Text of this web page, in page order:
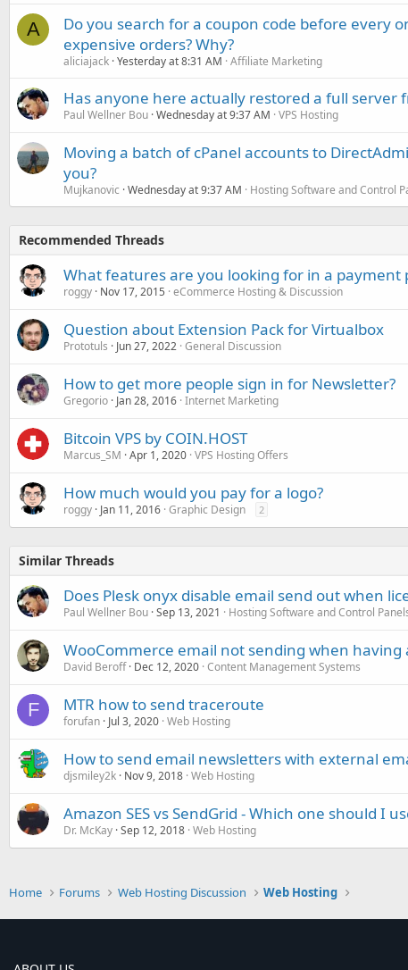
A
Do you search for a coupon code before every
expensive orders? Why?
aliciajack Yesterday at 8:31 AM Affiliate Marketing
Has anyone here actually restored a full server
Paul Wellner Bou Wednesday at 9:37 AM VPS Hosting
Moving a batch of cPanel accounts to
you?
Mujkanovic Wednesday at 9:37 AM Hosting Software and Control
Recommended Threads
What features are you looking for in a payment
roggy Nov 17, 2015 eCommerce Hosting & Discussion
Question about Extension Pack for Virtualbox
Prototuls Jun 27, 2022 General Discussion
How to get more people sign in for Newsletter?
Gregorio Jan 28, 2016 Internet Marketing
Bitcoin VPS by COIN.HOST
Marcus_SM Apr 1, 2020 VPS Hosting Offers
How much would you pay for a logo?
roggy Jan 11, 2016 Graphic Design 2
Similar Threads
Does Plesk onyx disable email send out when
Paul Wellner Bou Sep 13, 2021 Hosting Software and Control
WooCommerce email not sending when having
David Beroff Dec 12, 2020 Content Management Systems
F MTR how to send traceroute
forufan Jul 3, 2020 Web Hosting
How to send email newsletters with external
djsmiley2k Nov 9, 2018 Web Hosting
Amazon SES vs SendGrid - Which one should I
Dr. McKay Sep 12, 2018 Web Hosting
Home Forums Web Hosting Discussion Web Hosting